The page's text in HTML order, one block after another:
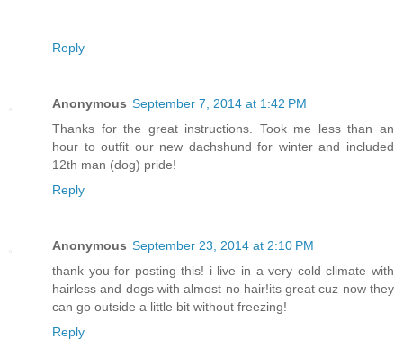
Reply
Anonymous September 7, 2014 at 1:42 PM
Thanks for the great instructions. Took me less than an
hour to outfit our new dachshund for winter and included
12th man (dog) pride!
Reply
Anonymous September 23, 2014 at 2:10 PM
thank you for posting this! i live in a very cold climate with
hairless and dogs with almost no hair!its great cuz now they
can go outside a little bit without freezing!
Reply